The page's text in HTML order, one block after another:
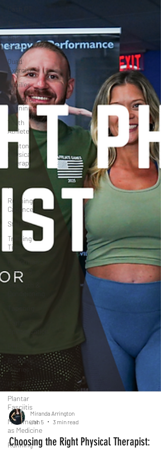
Shin
Splints
Quad
Exercise
Achilles
Marathon
Training
Youth
Athlete
Canton
Physical
Therapy
PT
Running
Cadence
Stability
Training
Tips
Training
Strength &
Running
Injuries
HYROX
Plantar
Fasciitis
Movement
as Medicine
Running